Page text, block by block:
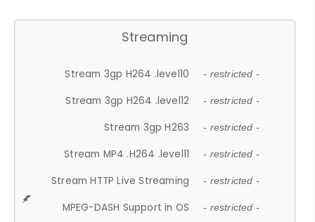
Streaming
Stream 3gp H264 .level10 - restricted -
Stream 3gp H264 .level12 - restricted -
Stream 3gp H263 - restricted -
Stream MP4 .H264 .level11 - restricted -
Stream HTTP Live Streaming - restricted -
MPEG-DASH Support in OS - restricted -